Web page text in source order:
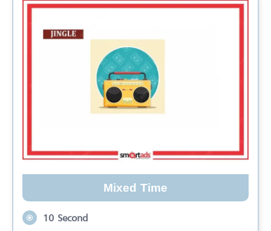
Mixed Time
10 Second